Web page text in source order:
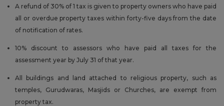
A refund of 30% of 1 tax is given to property owners who have paid
all or overdue property taxes within forty-five days from the date
of notification of rates.
10% discount to assessors who have paid all taxes for the
assessment year by July 31 of that year.
All buildings and land attached to religious property, such as
temples, Gurudwaras, Masjids or Churches, are exempt from
property tax.